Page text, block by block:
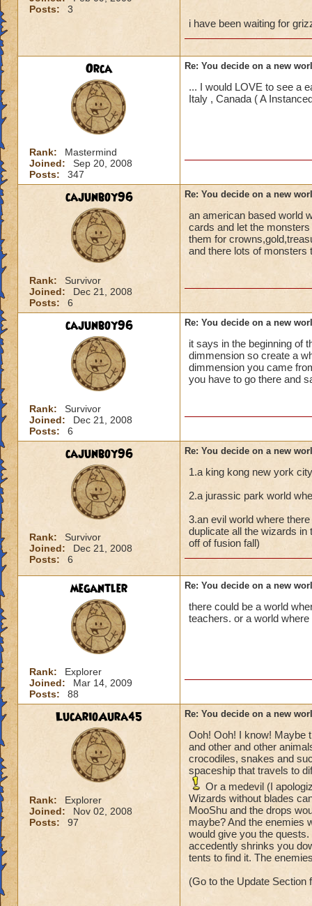
Posts:
3
i have been waiting for
Orca
Rank:
Mastermind
Joined:
Sep 20, 2008
Posts:
347
Re: You decide on a new
... I would LOVE to see a
Italy , Canada ( A
cajunboy96
Rank:
Survivor
Joined:
Dec 21, 2008
Posts:
6
Re: You decide on a new
an american based world
cards and let the
them for
and there lots of monsters
cajunboy96
Rank:
Survivor
Joined:
Dec 21, 2008
Posts:
6
Re: You decide on a new
it says in the beginning of
dimmension so create a
dimmension you came
you have to go there and
cajunboy96
Rank:
Survivor
Joined:
Dec 21, 2008
Posts:
6
Re: You decide on a new
1.a king kong new york
2.a jurassic park world
3.an evil world where
duplicate all the wizards
off of fusion fall)
megantler
Rank:
Explorer
Joined:
Mar 14, 2009
Posts:
88
Re: You decide on a new
there could be a world
teachers. or a world
LucarioAura45
Rank:
Explorer
Joined:
Nov 02, 2008
Posts:
97
Re: You decide on a new
Ooh! Ooh! I know! Maybe
and other and other
crocodiles, snakes and
spaceship that travels to
Or a medevil (I
Wizards without blades
MooShu and the drops
maybe? And the enemies
would give you the
accedently shrinks you
tents to find it. The
(Go to the Update Section